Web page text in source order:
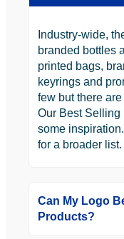
Industry-wide,
branded bottles
printed bags,
keyrings and
few but there
Our Best Selling
some
for a broader list.
Can My Logo
Products?